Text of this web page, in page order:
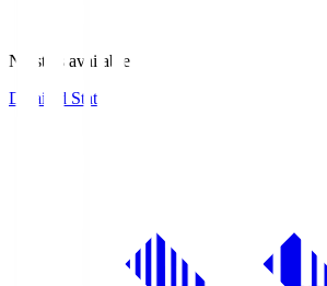
No stats available.
Detailed Stats